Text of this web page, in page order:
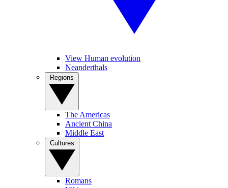
View Human evolution
Neanderthals
The Americas
Ancient China
Middle East
Romans